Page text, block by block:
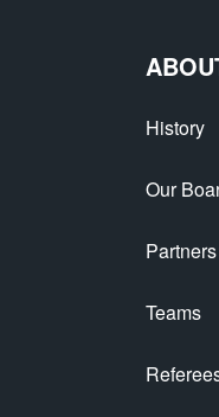
History
Our
Partners
Teams